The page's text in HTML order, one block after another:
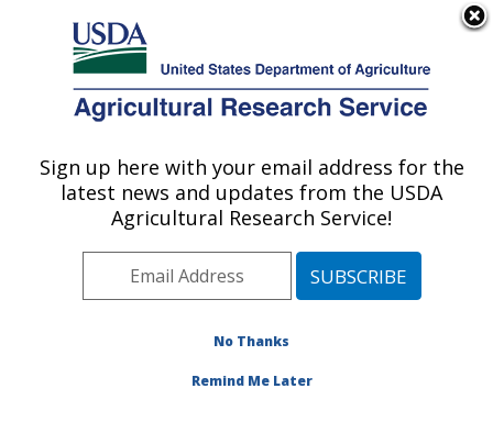
Here's how you know
Agricultural Research Service
U.S. DEPARTMENT OF AGRICULTURE
El Reno, Oklahoma
ARS Home»Research»Publications at this Location
Publication #298023
Sign up here with your email address for the
latest news and updates from the USDA
Agricultural Research Service!
No Thanks
Remind Me Later